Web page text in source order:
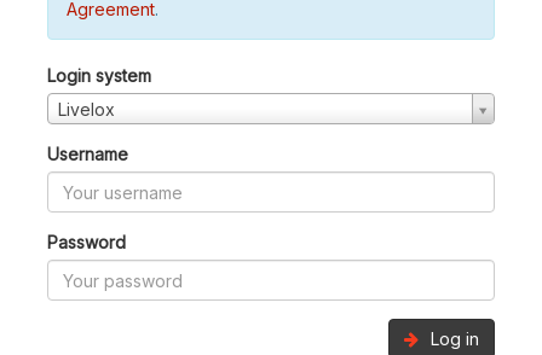
Agreement.
Login system
Livelox
Username
Password
Log in